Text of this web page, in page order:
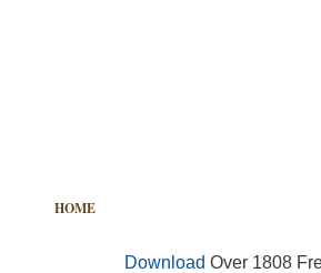
HOME
Download Over 1808